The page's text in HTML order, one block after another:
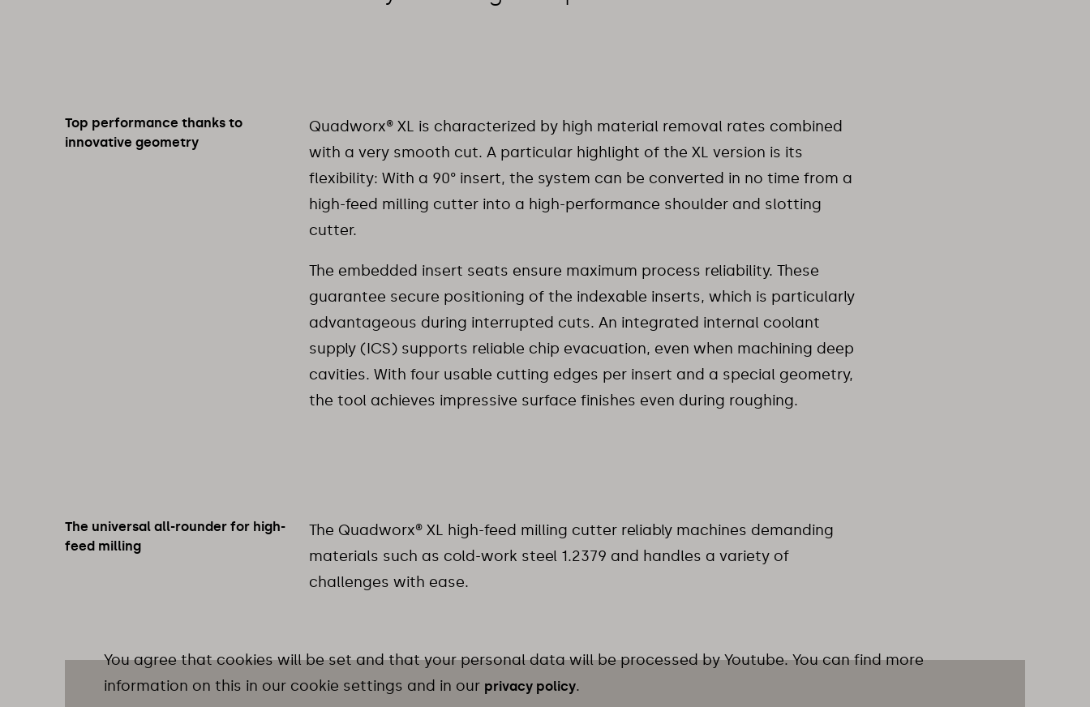
Top performance thanks to
innovative geometry
Quadworx® XL is characterized by high material removal rates combined
with a very smooth cut. A particular highlight of the XL version is its
flexibility: With a 90° insert, the system can be converted in no time from a
high-feed milling cutter into a high-performance shoulder and slotting
cutter.
The embedded insert seats ensure maximum process reliability. These
guarantee secure positioning of the indexable inserts, which is particularly
advantageous during interrupted cuts. An integrated internal coolant
supply (ICS) supports reliable chip evacuation, even when machining deep
cavities. With four usable cutting edges per insert and a special geometry,
the tool achieves impressive surface finishes even during roughing.
The universal all-rounder for high-
feed milling
The Quadworx® XL high-feed milling cutter reliably machines demanding
materials such as cold-work steel 1.2379 and handles a variety of
challenges with ease.
You agree that cookies will be set and that your personal data will be processed by Youtube. You can find more
information on this in our cookie settings and in our privacy policy.